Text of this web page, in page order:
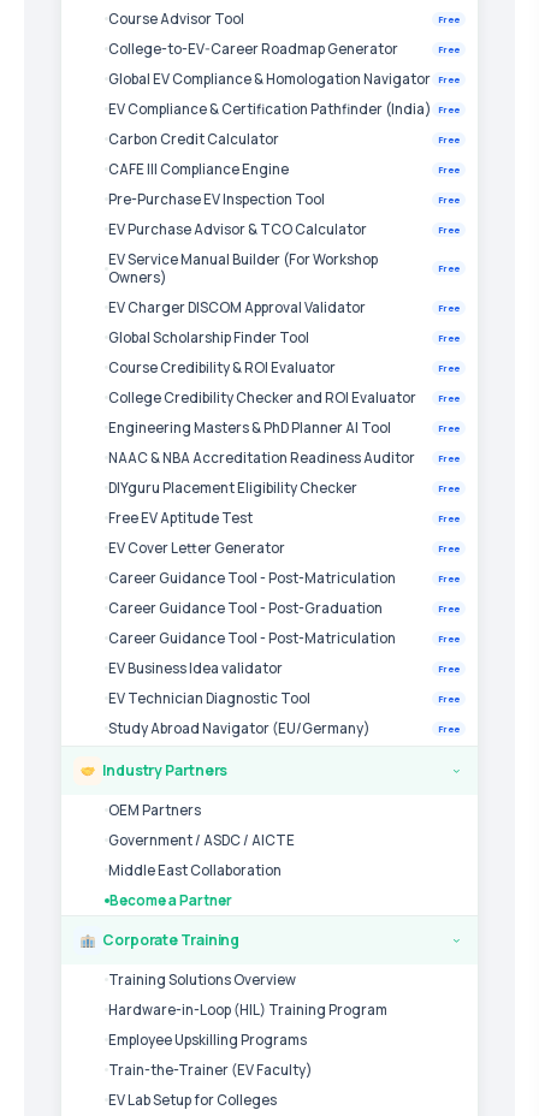
Course Advisor Tool Free
College-to-EV-Career Roadmap Generator Free
Global EV Compliance & Homologation Navigator Free
EV Compliance & Certification Pathfinder (India) Free
Carbon Credit Calculator Free
CAFE III Compliance Engine Free
Pre-Purchase EV Inspection Tool Free
EV Purchase Advisor & TCO Calculator Free
EV Service Manual Builder (For Workshop
Owners)
Free
EV Charger DISCOM Approval Validator Free
Global Scholarship Finder Tool Free
Course Credibility & ROI Evaluator Free
College Credibility Checker and ROI Evaluator Free
Engineering Masters & PhD Planner AI Tool Free
NAAC & NBA Accreditation Readiness Auditor Free
DIYguru Placement Eligibility Checker Free
Free EV Aptitude Test Free
EV Cover Letter Generator Free
Career Guidance Tool - Post-Matriculation Free
Career Guidance Tool - Post-Graduation Free
Career Guidance Tool - Post-Matriculation Free
EV Business Idea validator Free
EV Technician Diagnostic Tool Free
Study Abroad Navigator (EU/Germany) Free
Industry Partners ›
OEM Partners
Government / ASDC / AICTE
Middle East Collaboration
Become a Partner
Corporate Training ›
Training Solutions Overview
Hardware-in-Loop (HIL) Training Program
Employee Upskilling Programs
Train-the-Trainer (EV Faculty)
EV Lab Setup for Colleges